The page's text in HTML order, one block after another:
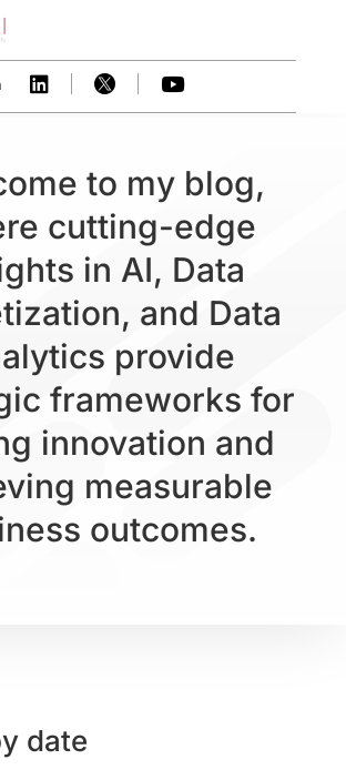
  
to my blog,
cutting-edge
in AI, Data
and Data
provide
frameworks for
innovation and
measurable
outcomes.
date